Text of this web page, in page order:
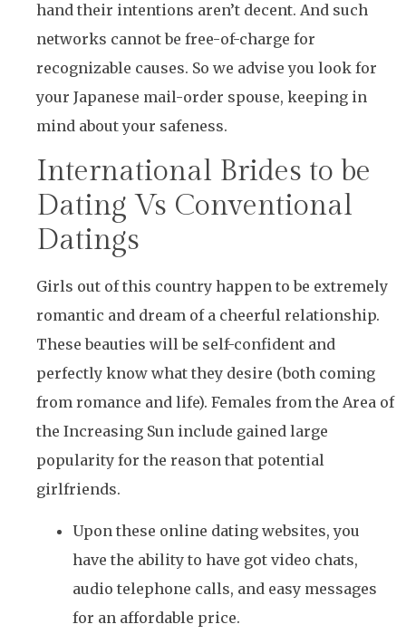
hand their intentions aren’t decent. And such
networks cannot be free-of-charge for
recognizable causes. So we advise you look for
your Japanese mail-order spouse, keeping in
mind about your safeness.
International Brides to be
Dating Vs Conventional
Datings
Girls out of this country happen to be extremely
romantic and dream of a cheerful relationship.
These beauties will be self-confident and
perfectly know what they desire (both coming
from romance and life). Females from the Area of
the Increasing Sun include gained large
popularity for the reason that potential
girlfriends.
Upon these online dating websites, you
have the ability to have got video chats,
audio telephone calls, and easy messages
for an affordable price.